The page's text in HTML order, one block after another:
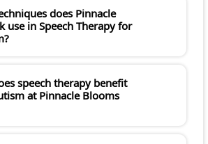
does Pinnacle
use in Speech Therapy for
speech therapy benefit
at Pinnacle Blooms